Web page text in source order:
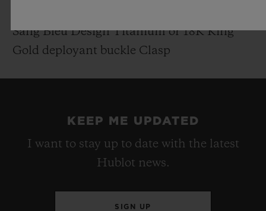
Sang Bleu Design Titanium or 18K King
Gold deployant buckle Clasp
KEEP ME UPDATED
I want to stay up to date with the latest
Hublot news.
SIGN UP